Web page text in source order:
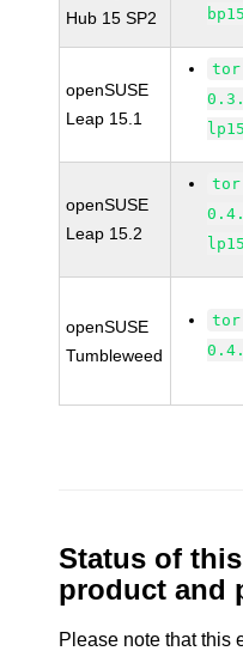
Hub 15 SP2
openSUSE
Leap 15.1
tor
openSUSE
Leap 15.2
tor
openSUSE
Tumbleweed
tor
Status of
product and
Please note that this